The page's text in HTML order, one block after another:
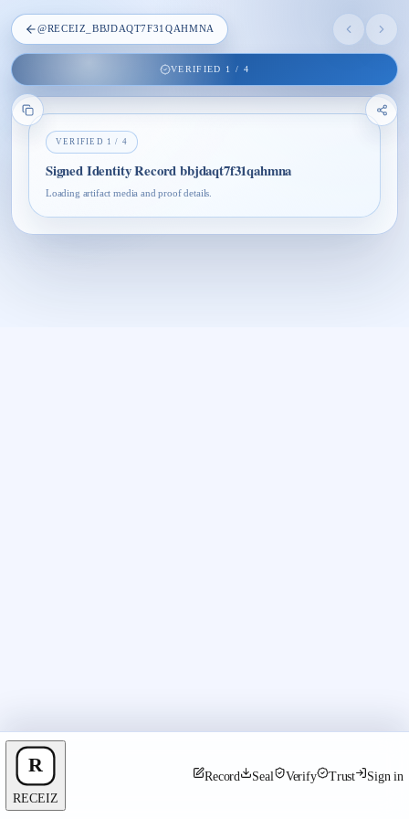
@RECEIZ_BBJDAQT7F31QAHMNA
VERIFIED 1 / 4
VERIFIED 1 / 4
Signed Identity Record bbjdaqt7f31qahmna
Loading artifact media and proof details.
RECEIZ
Record Seal Verify Trust Sign in